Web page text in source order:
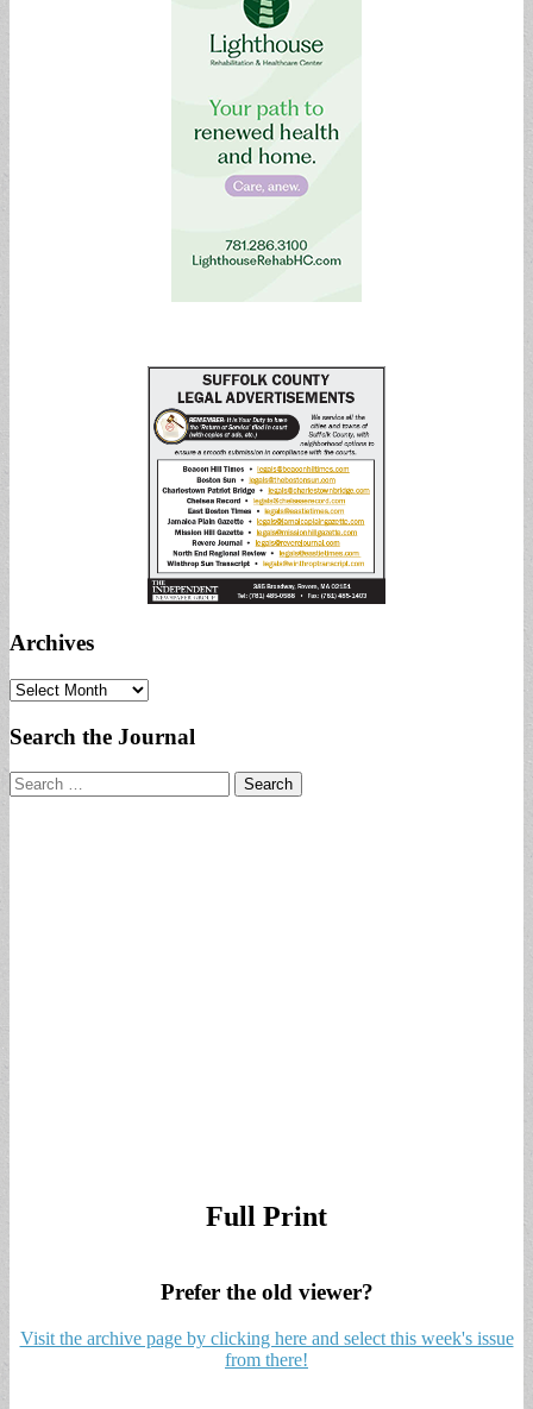
Archives
Archives
Search the Journal
Search
for:
Full Print
Prefer the old viewer?
Visit the archive page by clicking here and select this week's issue
from there!